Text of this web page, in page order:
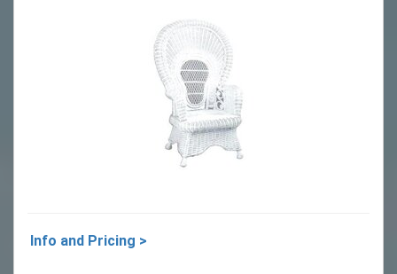
Info and Pricing >